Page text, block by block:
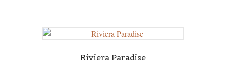
Riviera Paradise